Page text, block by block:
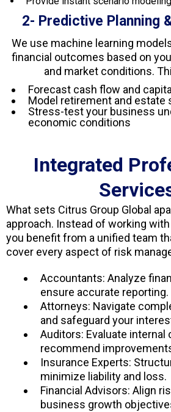
2- Predictive Planning
We use machine learning
financial outcomes based on
and market conditions.
Forecast cash flow and
Model retirement and estate
Stress-test your business
economic conditions
Integrated
What sets Citrus Group Global
approach. Instead of working
you benefit from a unified team
cover every aspect of risk
Accountants: Analyze
ensure accurate reporting.
Attorneys: Navigate
and safeguard your
Auditors: Evaluate internal
recommend
Insurance Experts:
minimize liability and loss.
Financial Advisors: Align
business growth